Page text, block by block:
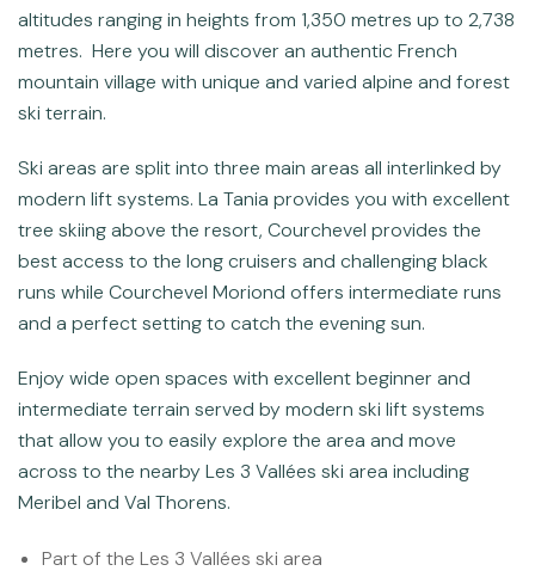
altitudes ranging in heights from 1,350 metres up to 2,738
metres. Here you will discover an authentic French
mountain village with unique and varied alpine and forest
ski terrain.
Ski areas are split into three main areas all interlinked by
modern lift systems. La Tania provides you with excellent
tree skiing above the resort, Courchevel provides the
best access to the long cruisers and challenging black
runs while Courchevel Moriond offers intermediate runs
and a perfect setting to catch the evening sun.
Enjoy wide open spaces with excellent beginner and
intermediate terrain served by modern ski lift systems
that allow you to easily explore the area and move
across to the nearby Les 3 Vallées ski area including
Meribel and Val Thorens.
Part of the Les 3 Vallées ski area